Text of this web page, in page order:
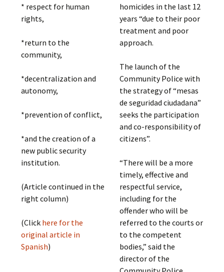
* respect for human
rights,
*return to the
community,
*decentralization and
autonomy,
*prevention of conflict,
*and the creation of a
new public security
institution.
(Article continued in the
right column)
(Click here for the
original article in
Spanish)
homicides in the last 12
years “due to their poor
treatment and poor
approach.
The launch of the
Community Police with
the strategy of “mesas
de seguridad ciudadana”
seeks the participation
and co-responsibility of
citizens”.
“There will be a more
timely, effective and
respectful service,
including for the
offender who will be
referred to the courts or
to the competent
bodies,” said the
director of the